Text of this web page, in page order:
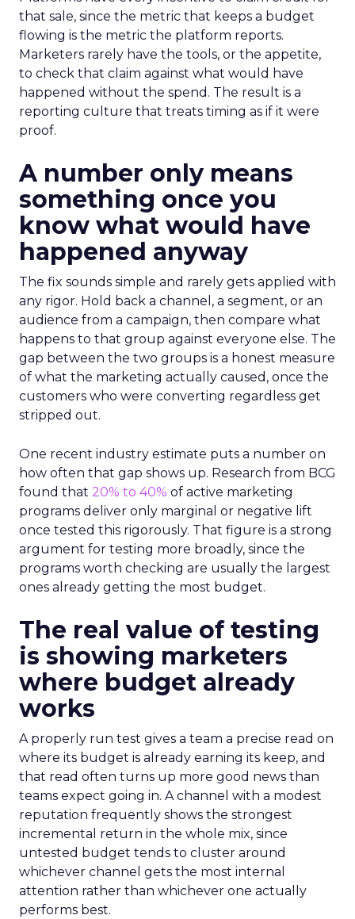
that sale, since the metric that keeps a budget
flowing is the metric the platform reports.
Marketers rarely have the tools, or the appetite,
to check that claim against what would have
happened without the spend. The result is a
reporting culture that treats timing as if it were
proof.
A number only means
something once you
know what would have
happened anyway
The fix sounds simple and rarely gets applied with
any rigor. Hold back a channel, a segment, or an
audience from a campaign, then compare what
happens to that group against everyone else. The
gap between the two groups is a honest measure
of what the marketing actually caused, once the
customers who were converting regardless get
stripped out.
One recent industry estimate puts a number on
how often that gap shows up. Research from BCG
found that 20% to 40% of active marketing
programs deliver only marginal or negative lift
once tested this rigorously. That figure is a strong
argument for testing more broadly, since the
programs worth checking are usually the largest
ones already getting the most budget.
The real value of testing
is showing marketers
where budget already
works
A properly run test gives a team a precise read on
where its budget is already earning its keep, and
that read often turns up more good news than
teams expect going in. A channel with a modest
reputation frequently shows the strongest
incremental return in the whole mix, since
untested budget tends to cluster around
whichever channel gets the most internal
attention rather than whichever one actually
performs best.